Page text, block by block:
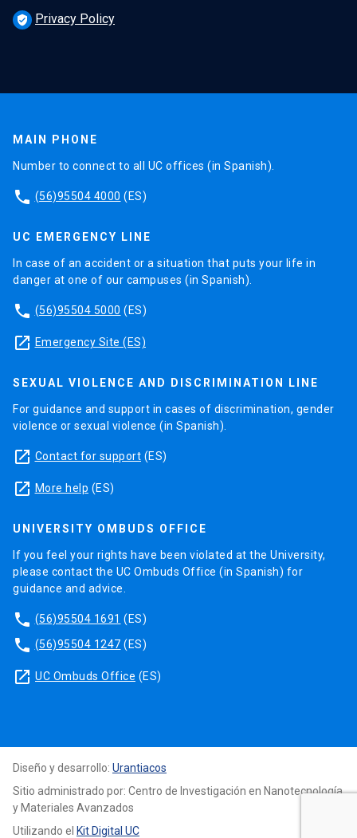
verified_user Privacy Policy
MAIN PHONE
Number to connect to all UC offices (in Spanish).
phone (56)95504 4000 (ES)
UC EMERGENCY LINE
In case of an accident or a situation that puts your life in
danger at one of our campuses (in Spanish).
phone (56)95504 5000 (ES)
launch Emergency Site (ES)
SEXUAL VIOLENCE AND DISCRIMINATION LINE
For guidance and support in cases of discrimination, gender
violence or sexual violence (in Spanish).
launch Contact for support (ES)
launch More help (ES)
UNIVERSITY OMBUDS OFFICE
If you feel your rights have been violated at the University,
please contact the UC Ombuds Office (in Spanish) for
guidance and advice.
phone (56)95504 1691 (ES)
phone (56)95504 1247 (ES)
launch UC Ombuds Office (ES)
Diseño y desarrollo: Urantiacos
Sitio administrado por: Centro de Investigación en Nanotecnología
y Materiales Avanzados
Utilizando el Kit Digital UC